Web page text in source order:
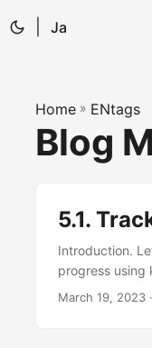
Ja
Home » ENtags
Blog
5.1.
Introduction.
progress using
not sure where
March 19, 2023